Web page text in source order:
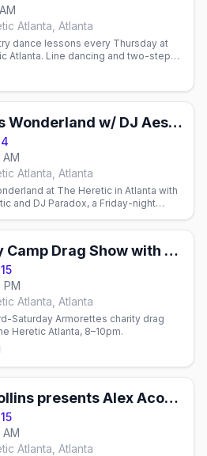
Atlanta, Atlanta
dance lessons every Thursday at
Atlanta. Line dancing and two-step
no cover charge. All skill levels
Ritual's Wonderland w/ DJ Aesthetic & DJ Paradox
AM
Atlanta, Atlanta
at The Heretic in Atlanta with
and DJ Paradox, a Friday-night
Charity Camp Drag Show with The Armorettes
PM
Atlanta, Atlanta
Saturday Armorettes charity drag
Heretic Atlanta, 8–10pm.
Alan Collins presents Alex Acosta w/ DJ Mike Pope
AM
Atlanta, Atlanta